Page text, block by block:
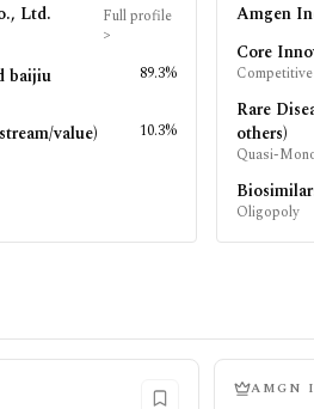
Ltd.
Full profile
>
baijiu 89.3%
value) 10.3%
Amgen
Core
Competitive
Rare
others)
Quasi-
Oligopoly
AMGN